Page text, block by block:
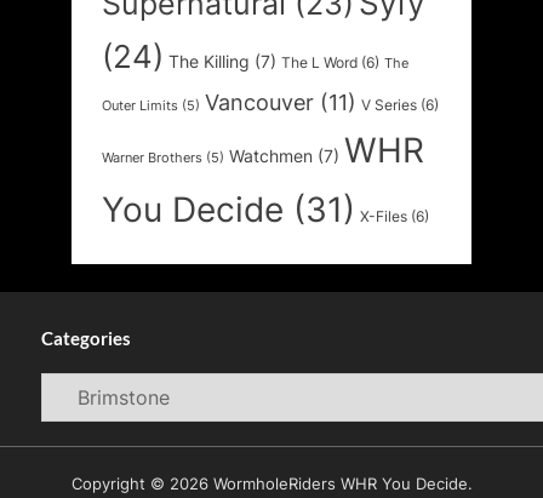
(24) The Killing (7) The L Word (6) The
Outer Limits (5) Vancouver (11) V Series (6)
Warner Brothers (5) Watchmen (7) WHR
You Decide (31) X-Files (6)
Categories
Copyright © 2026 WormholeRiders WHR You Decide.